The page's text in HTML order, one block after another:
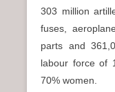
303 million
fuses,
parts and
labour force of
70% women.